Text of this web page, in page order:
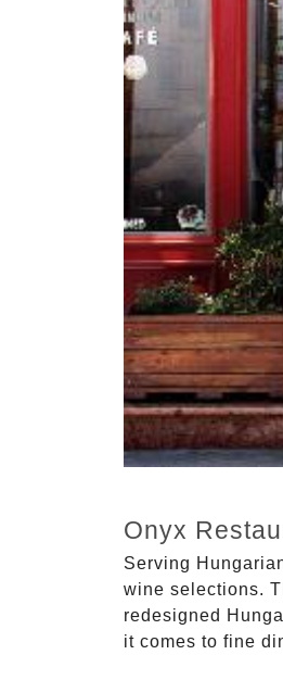
Onyx
Serving
wine selections.
redesigned
it comes to fine